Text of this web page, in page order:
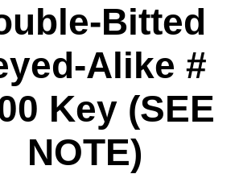
Bitted
Alike #
Key (SEE
NOTE)